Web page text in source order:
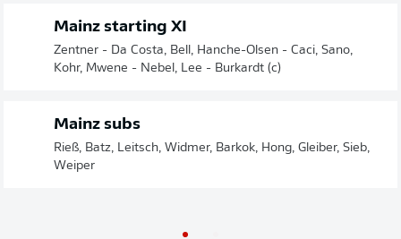
Mainz starting XI
Zentner - Da Costa, Bell, Hanche-Olsen - Caci, Sano,
Kohr, Mwene - Nebel, Lee - Burkardt (c)
Mainz subs
Rieß, Batz, Leitsch, Widmer, Barkok, Hong, Gleiber, Sieb,
Weiper